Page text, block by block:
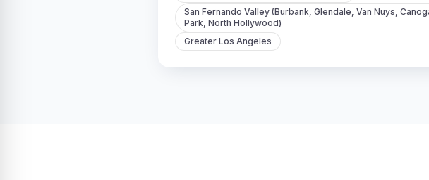
San Fernando Valley (Burbank, Glendale, Van Nuys,
Park, North Hollywood)
Greater Los Angeles